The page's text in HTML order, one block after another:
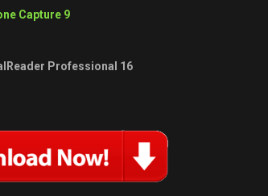
Capture 9
Professional 16